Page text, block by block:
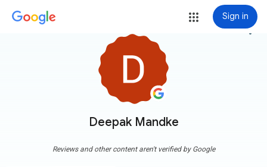
Sign in
Deepak Mandke
more_vert
Reviews and other content aren't verified by Google